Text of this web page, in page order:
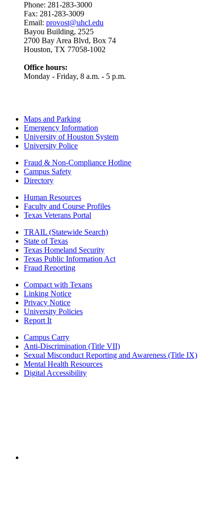
Phone: 281-283-3000
Fax: 281-283-3009
Email: provost@uhcl.edu
Bayou Building, 2525
2700 Bay Area Blvd, Box 74
Houston, TX 77058-1002
Office hours:
Monday - Friday, 8 a.m. - 5 p.m.
Maps and Parking
Emergency Information
University of Houston System
University Police
Fraud & Non-Compliance Hotline
Campus Safety
Directory
Human Resources
Faculty and Course Profiles
Texas Veterans Portal
TRAIL (Statewide Search)
State of Texas
Texas Homeland Security
Texas Public Information Act
Fraud Reporting
Compact with Texans
Linking Notice
Privacy Notice
University Policies
Report It
Campus Carry
Anti-Discrimination (Title VII)
Sexual Misconduct Reporting and Awareness (Title IX)
Mental Health Resources
Digital Accessibility